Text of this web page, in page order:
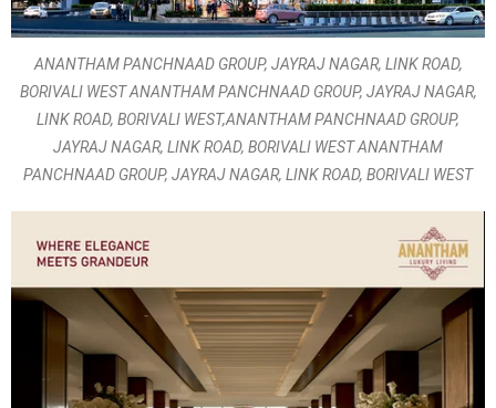
ANANTHAM PANCHNAAD GROUP, JAYRAJ NAGAR, LINK ROAD,
BORIVALI WEST ANANTHAM PANCHNAAD GROUP, JAYRAJ NAGAR,
LINK ROAD, BORIVALI WEST,ANANTHAM PANCHNAAD GROUP,
JAYRAJ NAGAR, LINK ROAD, BORIVALI WEST ANANTHAM
PANCHNAAD GROUP, JAYRAJ NAGAR, LINK ROAD, BORIVALI WEST